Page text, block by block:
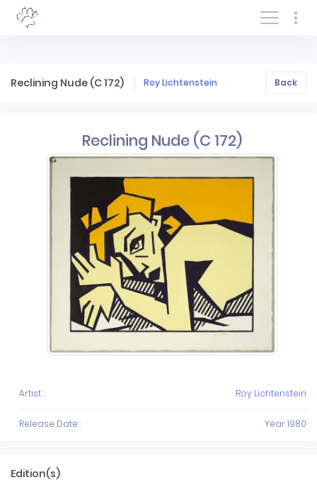
Log In/Sign In
Reclining Nude (C 172) Roy Lichtenstein Back
Reclining Nude (C 172)
Artist : Roy Lichtenstein
Release Date : Year 1980
Edition(s)